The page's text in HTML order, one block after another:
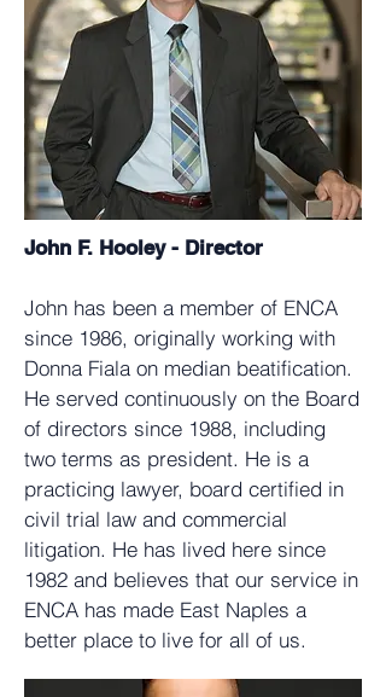
John F. Hooley - Director
John has been a member of ENCA
since 1986, originally working with
Donna Fiala on median beatification.
He served continuously on the Board
of directors since 1988, including
two terms as president. He is a
practicing lawyer, board certified in
civil trial law and commercial
litigation. He has lived here since
1982 and believes that our service in
ENCA has made East Naples a
better place to live for all of us.